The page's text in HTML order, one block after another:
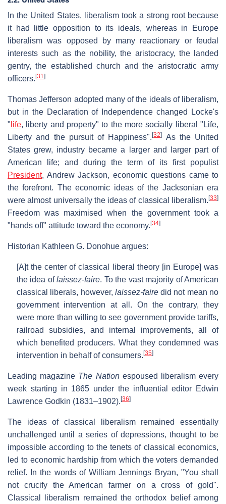
In the United States, liberalism took a strong root because
it had little opposition to its ideals, whereas in Europe
liberalism was opposed by many reactionary or feudal
interests such as the nobility, the aristocracy, the landed
gentry, the established church and the aristocratic army
officers. [31]
Thomas Jefferson adopted many of the ideals of liberalism,
but in the Declaration of Independence changed Locke's
" life, liberty and property" to the more socially liberal "Life,
Liberty and the pursuit of Happiness".[32]
As the United
States grew, industry became a larger and larger part of
American life; and during the term of its first populist
President, Andrew Jackson, economic questions came to
the forefront. The economic ideas of the Jacksonian era
were almost universally the ideas of classical liberalism. [33]
Freedom was maximised when the government took a
"hands off" attitude toward the economy. [34]
Historian Kathleen G. Donohue argues:
[A]t the center of classical liberal theory [in Europe] was
the idea oflaissez-faire. To the vast majority of American
classical liberals, however, laissez-fairedid not mean no
government intervention at all. On the contrary, they
were more than willing to see government provide tariffs,
railroad subsidies, and internal improvements, all of
which benefited producers. What they condemned was
intervention in behalf of consumers. [35]
Leading magazine The Nationespoused liberalism every
week starting in 1865 under the influential editor Edwin
Lawrence Godkin (1831–1902). [36]
The ideas of classical liberalism remained essentially
unchallenged until a series of depressions, thought to be
impossible according to the tenets of classical economics,
led to economic hardship from which the voters demanded
relief. In the words of William Jennings Bryan, "You shall
not crucify the American farmer on a cross of gold".
Classical liberalism remained the orthodox belief among